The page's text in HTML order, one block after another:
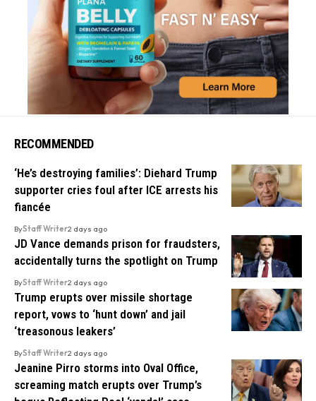
RECOMMENDED
‘He’s destroying families’: Diehard Trump
supporter cries foul after ICE arrests his
fiancée
ByStaff Writer2 days ago
JD Vance demands prison for fraudsters,
accidentally turns the spotlight on Trump
ByStaff Writer2 days ago
Trump erupts over missile shortage
report, vows to ‘hunt down’ and jail
‘treasonous leakers’
ByStaff Writer2 days ago
Jeanine Pirro storms into Oval Office,
screaming match erupts over Trump’s